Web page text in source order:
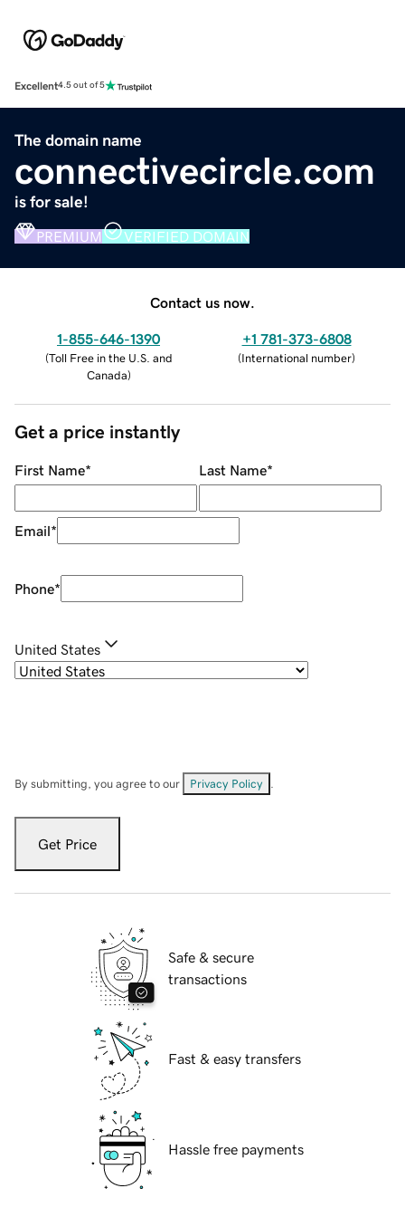
Excellent4.5 out of 5
The domain name
connectivecircle.com
is for sale!
PREMIUM VERIFIED DOMAIN
Contact us now.
1-855-646-1390
(Toll Free in the U.S. and
Canada)
+1 781-373-6808
(International number)
Get a price instantly
First Name* Last Name*
Email*
Phone*
United States
By submitting, you agree to our Privacy Policy
Get Price
Safe & secure
transactions
Fast & easy transfers
Hassle free payments